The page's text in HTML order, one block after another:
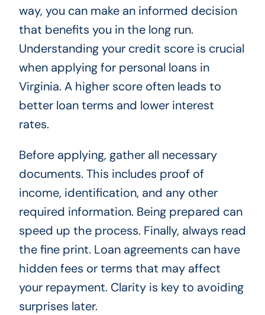
way, you can make an informed decision
that benefits you in the long run.
Understanding your credit score is crucial
when applying for personal loans in
Virginia. A higher score often leads to
better loan terms and lower interest
rates.
Before applying, gather all necessary
documents. This includes proof of
income, identification, and any other
required information. Being prepared can
speed up the process. Finally, always read
the fine print. Loan agreements can have
hidden fees or terms that may affect
your repayment. Clarity is key to avoiding
surprises later.